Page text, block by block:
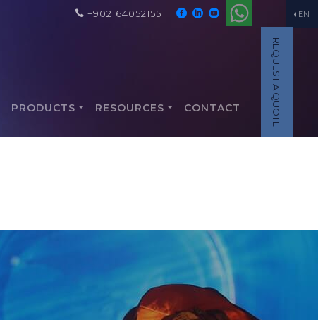
EN
+902164052155
REQUEST A QUOTE
PRODUCTS RESOURCES CONTACT